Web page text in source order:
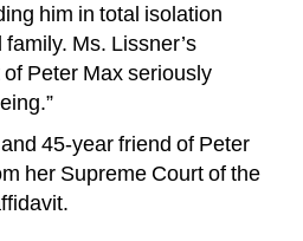
him in total isolation
Ms. Lissner’s
Peter Max seriously
45-year friend of Peter
her Supreme Court of the